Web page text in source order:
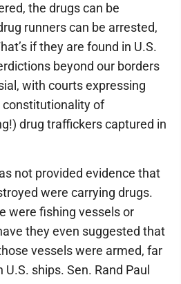
the drugs can be
runners can be arrested,
if they are found in U.S.
beyond our borders
with courts expressing
of
drug traffickers captured in
not provided evidence that
were carrying drugs.
were fishing vessels or
they even suggested that
vessels were armed, far
ships. Sen. Rand Paul